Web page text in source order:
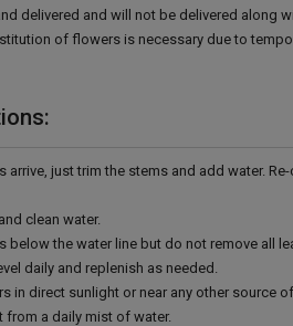
delivered and will not be delivered along
of flowers is necessary due to
arrive, just trim the stems and add water.
clean water.
below the water line but do not remove all
daily and replenish as needed.
in direct sunlight or near any other source
from a daily mist of water.